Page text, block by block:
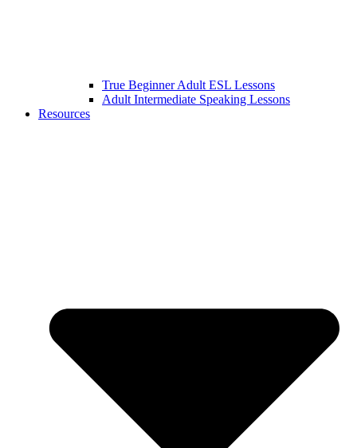
True Beginner Adult ESL Lessons
Adult Intermediate Speaking Lessons
Resources